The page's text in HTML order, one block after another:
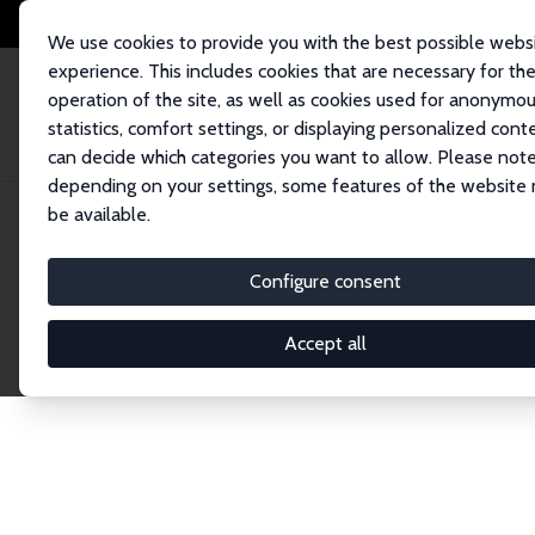
We use cookies to provide you with the best possible
experience. This includes cookies that are necessary for the
operation of the site, as well as cookies used for
statistics, comfort settings, or displaying personalized
can decide which categories you want to allow. Please
depending on your settings, some features of the website
be available.
Configure consent
Accept all
Home Network Search
Explore the
Connnect with the brightest minds in labor
Fellows and Affiliates. Filter by institution,